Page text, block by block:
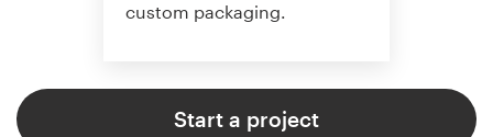
custom packaging.
Start a project